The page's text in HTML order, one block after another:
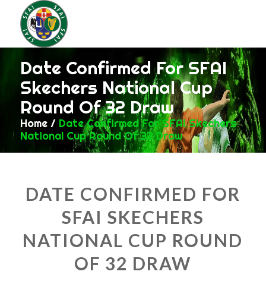
Date Confirmed For SFAI
Skechers National Cup
Round Of 32 Draw
Home / Date Confirmed For SFAI Skechers
National Cup Round Of 32 Draw
DATE CONFIRMED FOR
SFAI SKECHERS
NATIONAL CUP ROUND
OF 32 DRAW